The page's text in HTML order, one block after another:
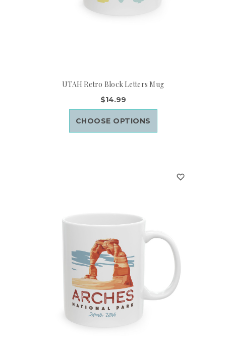
UTAH Retro Block Letters Mug
$14.99
CHOOSE OPTIONS